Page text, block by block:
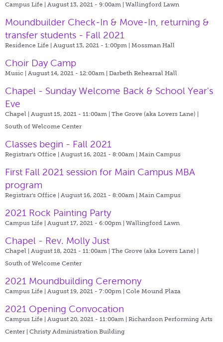
Campus Life | August 13, 2021 - 9:00am | Wallingford Lawn
Moundbuilder Check-In & Move-In, returning &
transfer students - Fall 2021
Residence Life | August 13, 2021 - 1:00pm | Mossman Hall
Choir Day Camp
Music | August 14, 2021 - 12:00am | Darbeth Rehearsal Hall
Chapel - Sunday Welcome Back & School Year's
Eve
Chapel | August 15, 2021 - 11:00am | The Grove (aka Lovers Lane) |
South of Welcome Center
Classes begin - Fall 2021
Registrar's Office | August 16, 2021 - 8:00am | Main Campus
First Fall 2021 session for Main Campus MBA
program
Registrar's Office | August 16, 2021 - 8:00am | Main Campus
2021 Rock Painting Party
Campus Life | August 17, 2021 - 6:00pm | Wallingford Lawn
Chapel - Rev. Molly Just
Chapel | August 18, 2021 - 11:00am | The Grove (aka Lovers Lane) |
South of Welcome Center
2021 Moundbuilding Ceremony
Campus Life | August 19, 2021 - 7:00pm | Cole Mound Plaza
2021 Opening Convocation
Campus Life | August 20, 2021 - 11:00am | Richardson Performing Arts
Center | Christy Administration Building